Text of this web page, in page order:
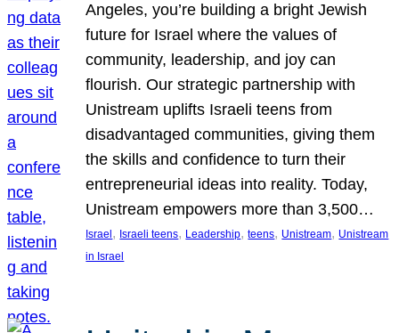
Angeles, you’re building a bright Jewish
future for Israel where the values of
community, leadership, and joy can
flourish. Our strategic partnership with
Unistream uplifts Israeli teens from
disadvantaged communities, giving them
the skills and confidence to turn their
entrepreneurial ideas into reality. Today,
Unistream empowers more than 3,500…
Israel , Israeli teens, Leadership, teens, Unistream, Unistream
in Israel